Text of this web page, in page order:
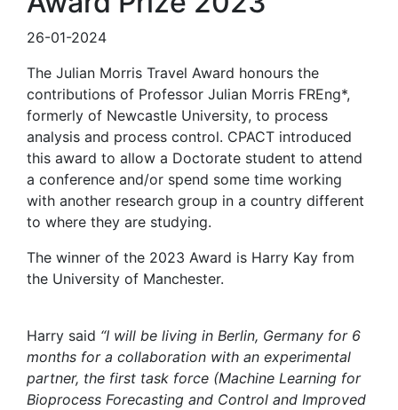
26-01-2024
The Julian Morris Travel Award honours the
contributions of Professor Julian Morris FREng*,
formerly of Newcastle University, to process
analysis and process control. CPACT introduced
this award to allow a Doctorate student to attend
a conference and/or spend some time working
with another research group in a country different
to where they are studying.
The winner of the 2023 Award is Harry Kay from
the University of Manchester.
Harry said “I will be living in Berlin, Germany for 6
months for a collaboration with an experimental
partner, the first task force (Machine Learning for
Bioprocess Forecasting and Control and Improved